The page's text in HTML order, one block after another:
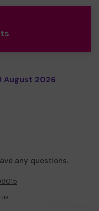
August 2026
any questions.